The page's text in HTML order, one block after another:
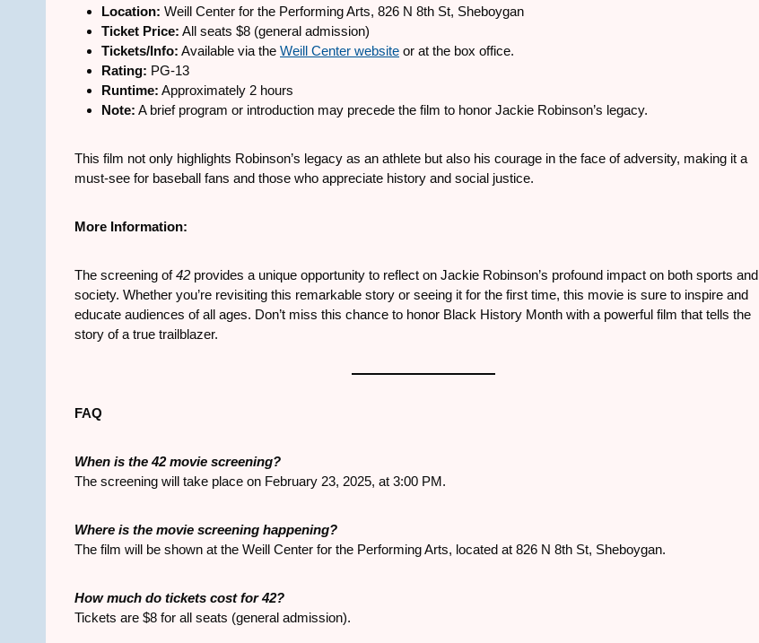
Location: Weill Center for the Performing Arts, 826 N 8th St, Sheboygan
Ticket Price: All seats $8 (general admission)
Tickets/Info: Available via the Weill Center website or at the box office.
Rating: PG-13
Runtime: Approximately 2 hours
Note: A brief program or introduction may precede the film to honor Jackie Robinson’s legacy.
This film not only highlights Robinson’s legacy as an athlete but also his courage in the face of adversity, making it a
must-see for baseball fans and those who appreciate history and social justice.
More Information:
The screening of42 provides a unique opportunity to reflect on Jackie Robinson’s profound impact on both sports and
society. Whether you’re revisiting this remarkable story or seeing it for the first time, this movie is sure to inspire and
educate audiences of all ages. Don’t miss this chance to honor Black History Month with a powerful film that tells the
story of a true trailblazer.
FAQ
When is the42movie screening?
The screening will take place on February 23, 2025, at 3:00 PM.
Where is the movie screening happening?
The film will be shown at the Weill Center for the Performing Arts, located at 826 N 8th St, Sheboygan.
How much do tickets cost for42?
Tickets are $8 for all seats (general admission).